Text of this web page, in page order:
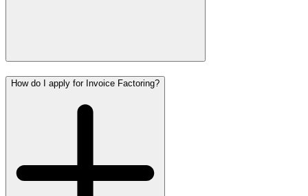
How do I apply for Invoice Factoring?